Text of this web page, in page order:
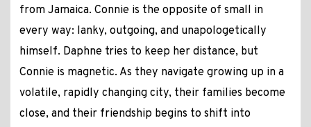
from Jamaica. Connie is the opposite of small in
every way: lanky, outgoing, and unapologetically
himself. Daphne tries to keep her distance, but
Connie is magnetic. As they navigate growing up in a
volatile, rapidly changing city, their families become
close, and their friendship begins to shift into